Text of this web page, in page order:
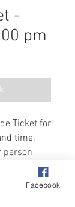
-
pm
Ticket for
time.
person
2
Facebook